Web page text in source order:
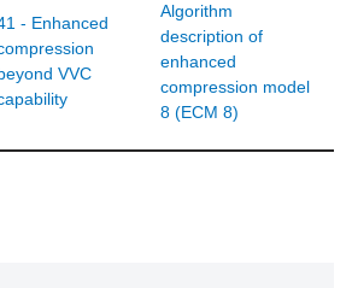
- Enhanced
VVC
Algorithm
description of
enhanced
compression model
8 (ECM 8)